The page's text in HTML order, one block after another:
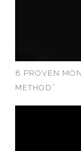
8 PROVEN
METHOD”